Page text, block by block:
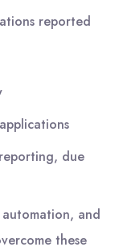
reported
due
and
these